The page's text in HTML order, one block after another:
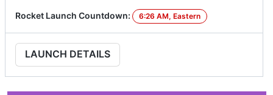
Rocket Launch Countdown: 6:26 AM, Eastern
LAUNCH DETAILS